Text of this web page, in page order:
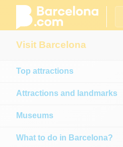
Visit Barcelona
Top attractions
Attractions and landmarks
Museums
What to do in Barcelona?